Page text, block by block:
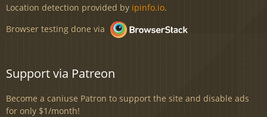
Location detection provided by ipinfo.io.
Browser testing done via
Support via Patreon
Become a caniuse Patron to support the site and disable ads
for only $1/month!